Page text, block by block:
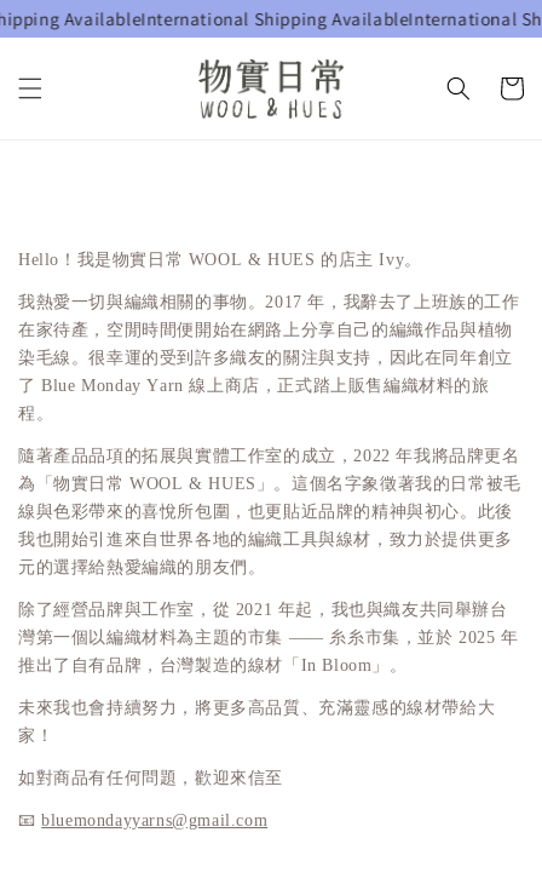
AvailableInternational Shipping AvailableInternational
Hello！我是物實日常 WOOL & HUES 的店主 Ivy。
我熱愛一切與編織相關的事物。2017 年，我辭去了上班族的工作
在家待產，空閒時間便開始在網路上分享自己的編織作品與植物
染毛線。很幸運的受到許多織友的關注與支持，因此在同年創立
了 Blue Monday Yarn 線上商店，正式踏上販售編織材料的旅
程。
隨著產品品項的拓展與實體工作室的成立，2022 年我將品牌更名
為「物實日常 WOOL & HUES」。這個名字象徵著我的日常被毛
線與色彩帶來的喜悅所包圍，也更貼近品牌的精神與初心。此後
我也開始引進來自世界各地的編織工具與線材，致力於提供更多
元的選擇給熱愛編織的朋友們。
除了經營品牌與工作室，從 2021 年起，我也與織友共同舉辦台
灣第一個以編織材料為主題的市集 —— 糸糸市集，並於 2025 年
推出了自有品牌，台灣製造的線材「In Bloom」。
未來我也會持續努力，將更多高品質、充滿靈感的線材帶給大
家！
如對商品有任何問題，歡迎來信至
📧bluemondayyarns@gmail.com